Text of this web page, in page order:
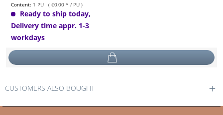
Content: 1 PU ( €0.00 * / PU )
Ready to ship today,
Delivery time appr. 1-3
workdays
CUSTOMERS ALSO BOUGHT